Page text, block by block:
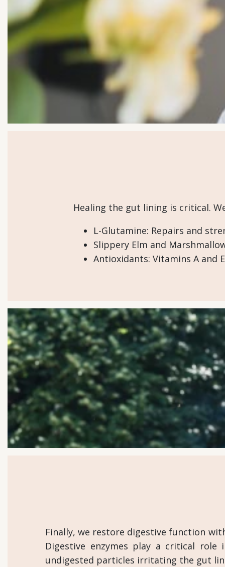
Healing the gut lining is critical.
L-Glutamine: Repairs and
Slippery Elm and
Antioxidants: Vitamins A
Finally, we restore digestive function
Digestive enzymes play a critical
undigested particles irritating the gut